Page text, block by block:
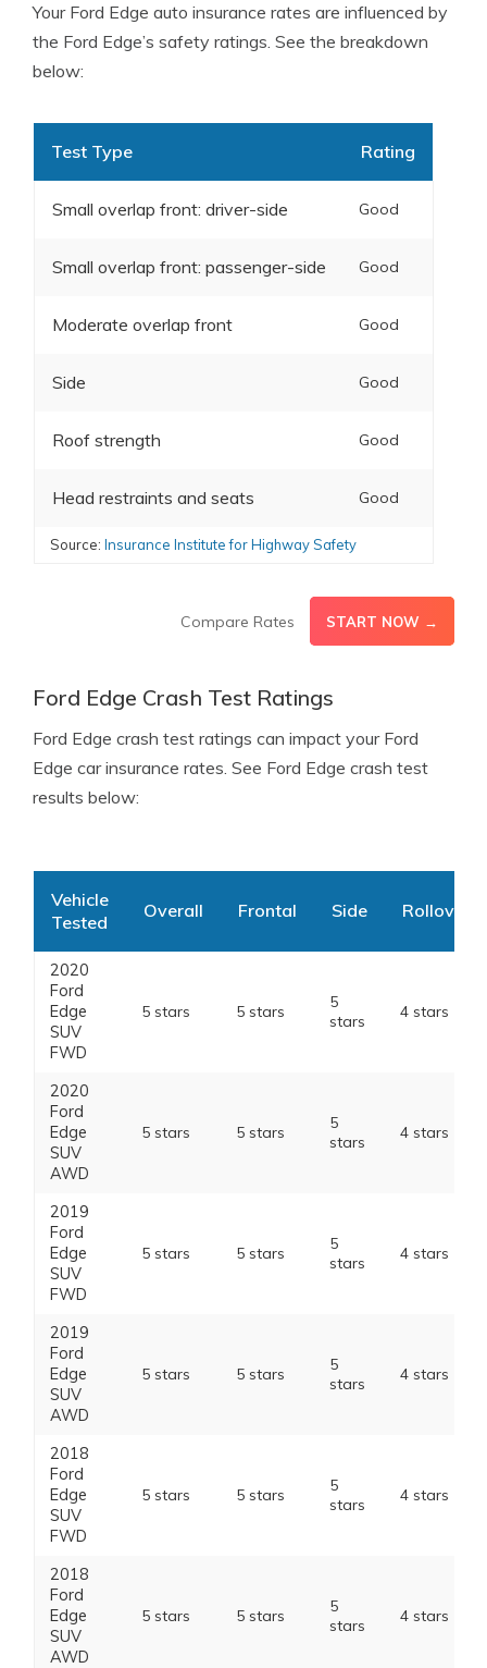
Your Ford Edge auto insurance rates are influenced by
the Ford Edge’s safety ratings. See the breakdown
below:
Test Type Rating
Small overlap front: driver-side Good
Small overlap front: passenger-side Good
Moderate overlap front Good
Side Good
Roof strength Good
Head restraints and seats Good
Source: Insurance Institute for Highway Safety
Compare Rates START NOW →
Ford Edge Crash Test Ratings
Ford Edge crash test ratings can impact your Ford
Edge car insurance rates. See Ford Edge crash test
results below:
Vehicle
Tested
Overall Frontal Side Rollover
2020
Ford
Edge
SUV
FWD
5 stars 5 stars
5
stars
4 stars
2020
Ford
Edge
SUV
AWD
5 stars 5 stars
5
stars
4 stars
2019
Ford
Edge
SUV
FWD
5 stars 5 stars
5
stars
4 stars
2019
Ford
Edge
SUV
AWD
5 stars 5 stars
5
stars
4 stars
2018
Ford
Edge
SUV
FWD
5 stars 5 stars
5
stars
4 stars
2018
Ford
Edge
SUV
AWD
5 stars 5 stars
5
stars
4 stars